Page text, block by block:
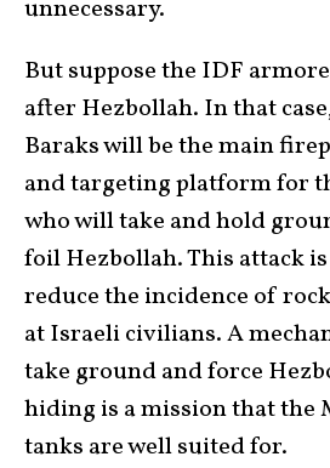
unnecessary.
But suppose the IDF
after Hezbollah. In that
Baraks will be the main
and targeting platform for
who will take and hold
foil Hezbollah. This attack
reduce the incidence of
at Israeli civilians. A
take ground and force
hiding is a mission that the
tanks are well suited for.